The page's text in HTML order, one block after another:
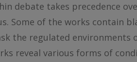
debate takes precedence
Some of the works contain
the regulated environments
reveal various forms of